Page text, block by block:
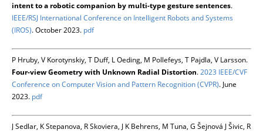
intent to a robotic companion by multi-type gesture sentences.
IEEE/RSJ International Conference on Intelligent Robots and Systems
(IROS). October 2023. pdf
P Hruby, V Korotynskiy, T Duff, L Oeding, M Pollefeys, T Pajdla, V Larsson.
Four-view Geometry with Unknown Radial Distortion.2023 IEEE/CVF
Conference on Computer Vision and Pattern Recognition (CVPR). June
2023. pdf
J Sedlar, K Stepanova, R Skoviera, J K Behrens, M Tuna, G Šejnová J Šivic, R